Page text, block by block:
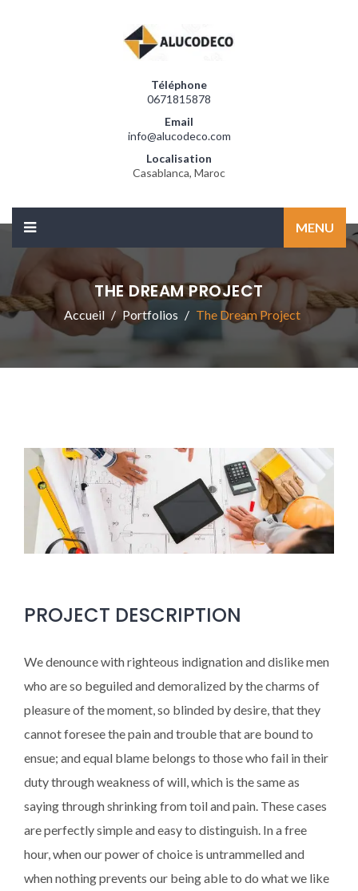
Téléphone
0671815878
Email
info@alucodeco.com
Localisation
Casablanca, Maroc
MENU
THE DREAM PROJECT
Accueil Portfolios The Dream Project
PROJECT DESCRIPTION
We denounce with righteous indignation and dislike men
who are so beguiled and demoralized by the charms of
pleasure of the moment, so blinded by desire, that they
cannot foresee the pain and trouble that are bound to
ensue; and equal blame belongs to those who fail in their
duty through weakness of will, which is the same as
saying through shrinking from toil and pain. These cases
are perfectly simple and easy to distinguish. In a free
hour, when our power of choice is untrammelled and
when nothing prevents our being able to do what we like